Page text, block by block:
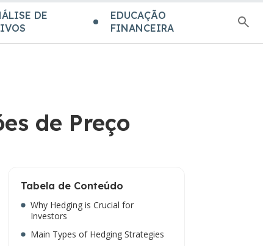
DE
EDUCAÇÃO
FINANCEIRA
de Preço
Tabela de Conteúdo
Why Hedging is Crucial for
Investors
Main Types of Hedging Strategies